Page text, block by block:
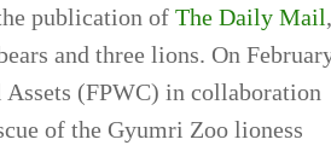
publication of The Daily Mail,
and three lions. On
(FPWC) in collaboration
of the Gyumri Zoo lioness